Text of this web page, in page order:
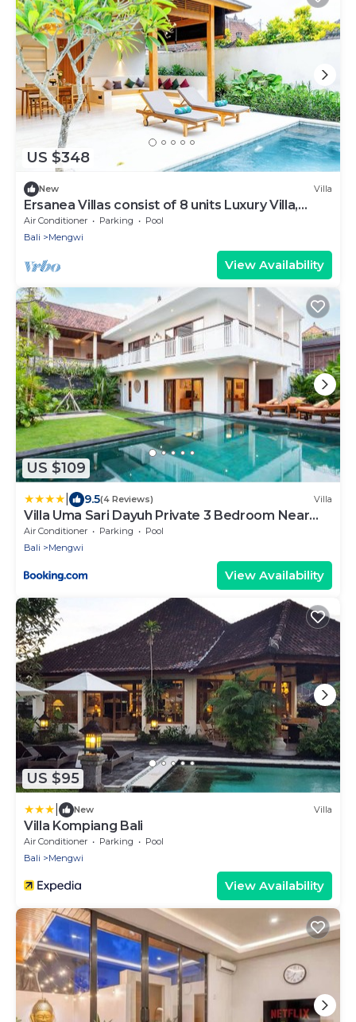
US $348
New Villa
Ersanea Villas consist of 8 units Luxury Villa,
close to Seseh Famous Beach
Air Conditioner Parking
Pool
Bali
Mengwi
View Availability
US $109
9.5(4 Reviews) Villa
Villa Uma Sari Dayuh Private 3 Bedroom Near
Green School Ubud
Air Conditioner Parking
Pool
Bali
Mengwi
View Availability
US $95
New Villa
Villa Kompiang Bali
Air Conditioner Parking
Pool
Bali
Mengwi
View Availability